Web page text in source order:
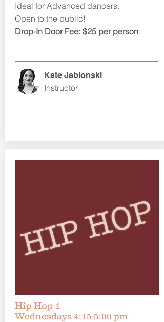
Ideal for Advanced dancers.
Open to the public!
Drop-In Door Fee: $25 per person
Kate Jablonski
Instructor
Hip Hop 1
Wednesdays4:15-5:00 pm